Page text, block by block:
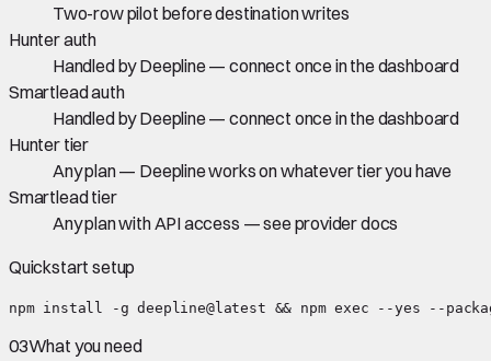
Two-row pilot before destination writes
Hunter auth
Handled by Deepline — connect once in the dashboard
Smartlead auth
Handled by Deepline — connect once in the dashboard
Hunter tier
Any plan — Deepline works on whatever tier you have
Smartlead tier
Any plan with API access — see provider docs
Quickstart setup
npm install -g deepline@latest && npm exec --yes --
03What you need